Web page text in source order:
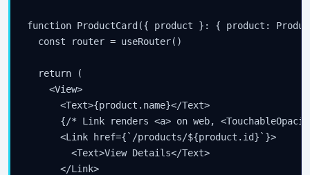
function ProductCard({ product }: { product:
  const router = useRouter()
  return (
    <View>
      <Text>{product.name}</Text>
{/* Link renders <a> on web,
      <Link href={`/products/${product.id}`}>
        <Text>View Details</Text>
      </Link>